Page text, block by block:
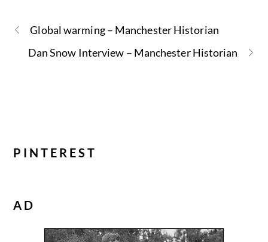
Global warming – Manchester Historian
Dan Snow Interview – Manchester Historian
PINTEREST
AD